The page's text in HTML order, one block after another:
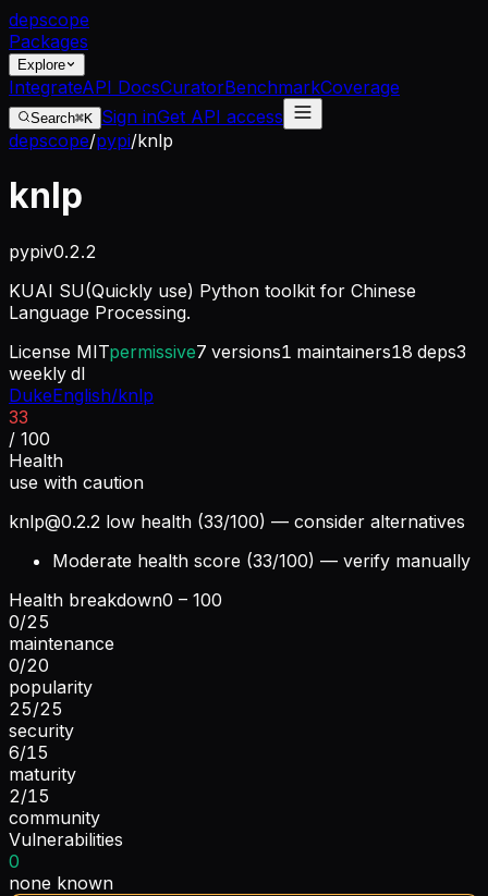
depscope
Packages
Explore
IntegrateAPI DocsCuratorBenchmarkCoverage
Search⌘K Sign inGet API access
depscope/pypi/knlp
knlp
pypiv0.2.2
KUAI SU(Quickly use) Python toolkit for Chinese
Language Processing.
License MITpermissive7 versions1 maintainers18 deps3
weekly dl
DukeEnglish/knlp
33
/ 100
Health
use with caution
knlp@0.2.2 low health (33/100) — consider alternatives
Moderate health score (33/100) — verify manually
Health breakdown0 – 100
0/25
maintenance
0/20
popularity
25/25
security
6/15
maturity
2/15
community
Vulnerabilities
0
none known